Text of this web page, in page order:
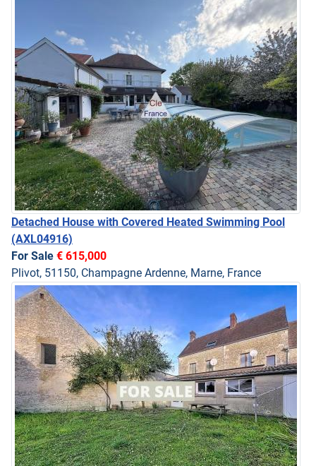
Detached House with Covered Heated Swimming Pool
(AXL04916)
For Sale € 615,000
Plivot, 51150, Champagne Ardenne, Marne, France